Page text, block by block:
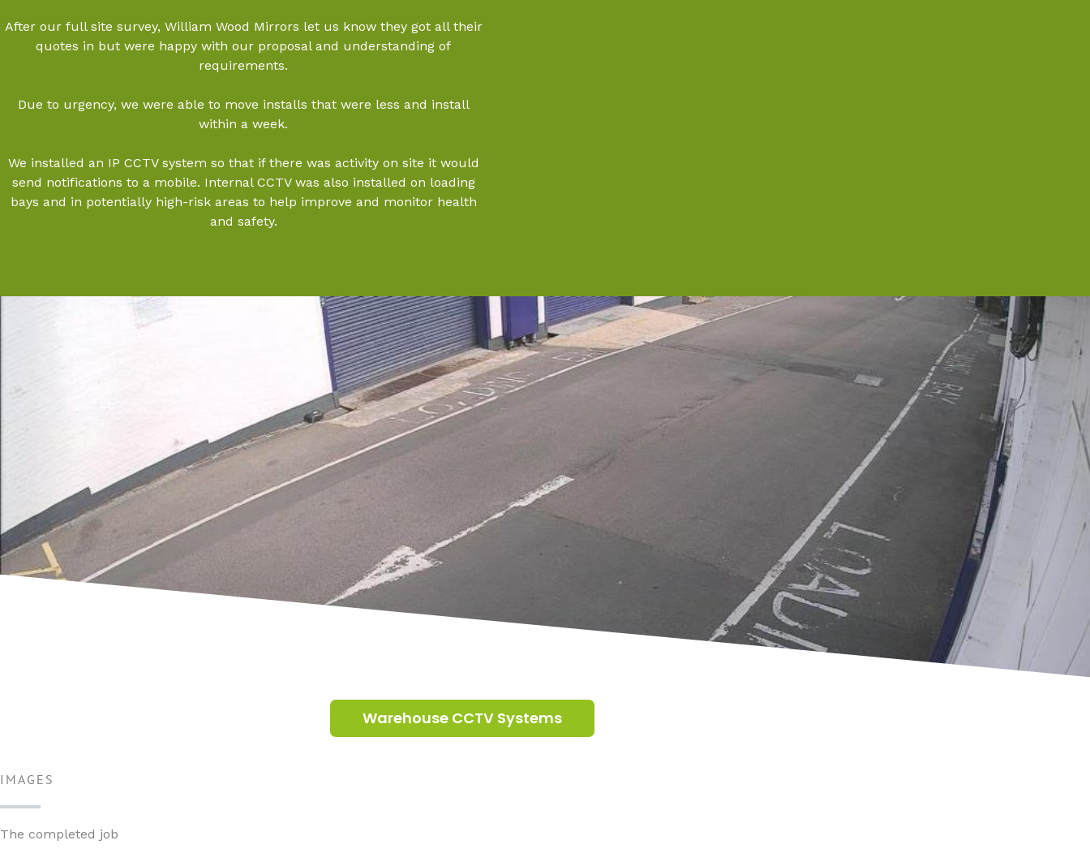
After our full site survey, William Wood Mirrors let us know they got all their
quotes in but were happy with our proposal and understanding of
requirements.
Due to urgency, we were able to move installs that were less and install
within a week.
We installed an IP CCTV system so that if there was activity on site it would
send notifications to a mobile. Internal CCTV was also installed on loading
bays and in potentially high-risk areas to help improve and monitor health
and safety.
Warehouse CCTV Systems
IMAGES
The completed job